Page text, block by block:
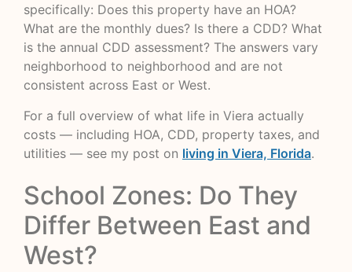
specifically: Does this property have an HOA?
What are the monthly dues? Is there a CDD? What
is the annual CDD assessment? The answers vary
neighborhood to neighborhood and are not
consistent across East or West.
For a full overview of what life in Viera actually
costs — including HOA, CDD, property taxes, and
utilities — see my post on living in Viera, Florida.
School Zones: Do They
Differ Between East and
West?